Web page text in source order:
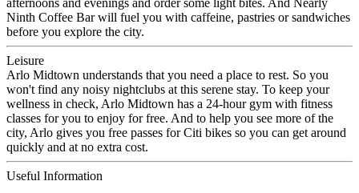
Ninth Coffee Bar will fuel you with caffeine, pastries or sandwiches
before you explore the city.
Leisure
Arlo Midtown understands that you need a place to rest. So you
won't find any noisy nightclubs at this serene stay. To keep your
wellness in check, Arlo Midtown has a 24-hour gym with fitness
classes for you to enjoy for free. And to help you see more of the
city, Arlo gives you free passes for Citi bikes so you can get around
quickly and at no extra cost.
Useful Information